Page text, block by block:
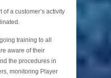
a customer’s activity
training to all
aware of their
the procedures in
monitoring Player